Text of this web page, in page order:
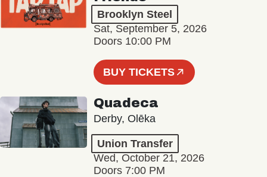
Brooklyn Steel
Sat, September 5, 2026
Doors 10:00 PM
BUY TICKETS
Quadeca
Derby, Olēka
Union Transfer
Wed, October 21, 2026
Doors 7:00 PM